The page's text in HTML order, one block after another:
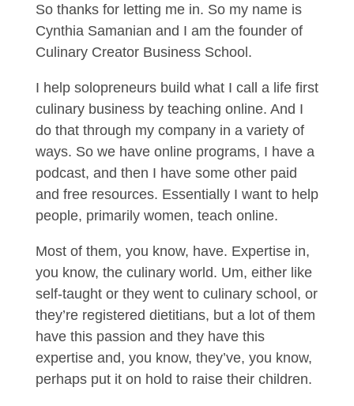
So thanks for letting me in. So my name is
Cynthia Samanian and I am the founder of
Culinary Creator Business School.
I help solopreneurs build what I call a life first
culinary business by teaching online. And I
do that through my company in a variety of
ways. So we have online programs, I have a
podcast, and then I have some other paid
and free resources. Essentially I want to help
people, primarily women, teach online.
Most of them, you know, have. Expertise in,
you know, the culinary world. Um, either like
self-taught or they went to culinary school, or
they’re registered dietitians, but a lot of them
have this passion and they have this
expertise and, you know, they’ve, you know,
perhaps put it on hold to raise their children.